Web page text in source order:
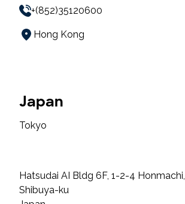
+(852)35120600
Hong Kong
Japan
Tokyo
Hatsudai AI Bldg 6F, 1-2-4 Honmachi,
Shibuya-ku